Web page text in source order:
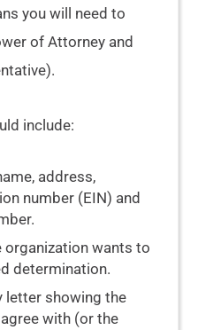
you will need to
of Attorney and
include:
address,
number (EIN) and
wants to
determination.
letter showing the
with (or the